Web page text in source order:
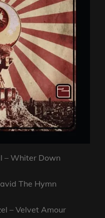
– Whiter Down
The Hymn
– Velvet Amour